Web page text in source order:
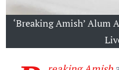
‘Breaking Amish’ Alum